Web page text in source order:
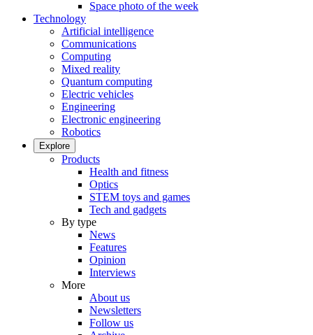
Space photo of the week
Technology
Artificial intelligence
Communications
Computing
Mixed reality
Quantum computing
Electric vehicles
Engineering
Electronic engineering
Robotics
Explore
Products
Health and fitness
Optics
STEM toys and games
Tech and gadgets
By type
News
Features
Opinion
Interviews
More
About us
Newsletters
Follow us